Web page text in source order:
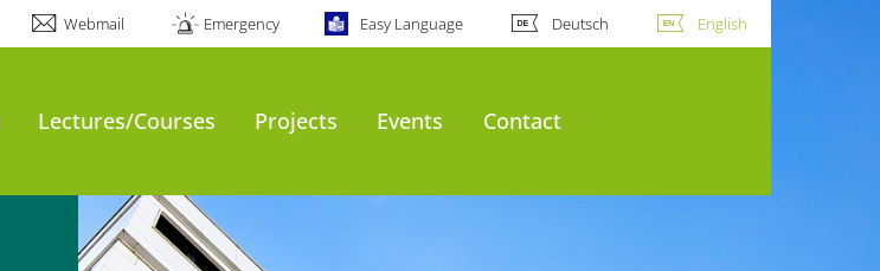
Webmail Emergency Easy Language Deutsch English
Lectures/Courses Projects Events Contact